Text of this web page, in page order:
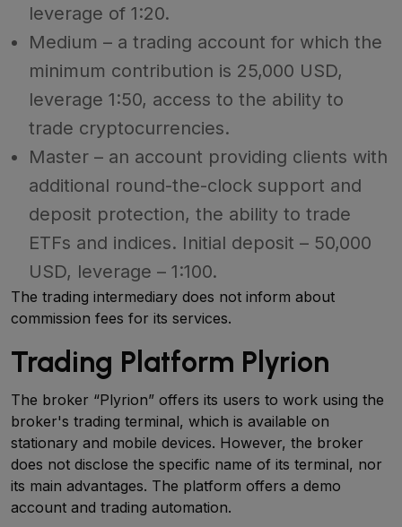
leverage of 1:20.
Medium – a trading account for which the
minimum contribution is 25,000 USD,
leverage 1:50, access to the ability to
trade cryptocurrencies.
Master – an account providing clients with
additional round-the-clock support and
deposit protection, the ability to trade
ETFs and indices. Initial deposit – 50,000
USD, leverage – 1:100.
The trading intermediary does not inform about
commission fees for its services.
Trading Platform Plyrion
The broker “Plyrion” offers its users to work using the
broker's trading terminal, which is available on
stationary and mobile devices. However, the broker
does not disclose the specific name of its terminal, nor
its main advantages. The platform offers a demo
account and trading automation.